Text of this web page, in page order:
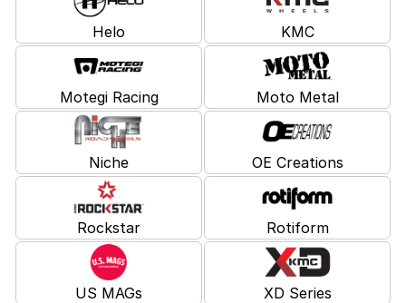
Helo KMC
Motegi Racing Moto Metal
Niche OE Creations
Rockstar Rotiform
US MAGs XD Series